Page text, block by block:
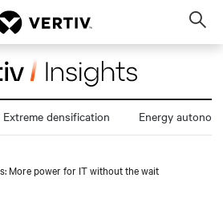
Extreme densification Energy
More power for IT without the wait